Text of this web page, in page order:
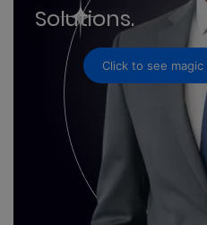
Solutions.
Click to see magic